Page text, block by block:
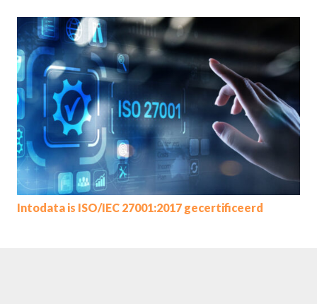
Intodata is ISO/IEC 27001:2017 gecertificeerd